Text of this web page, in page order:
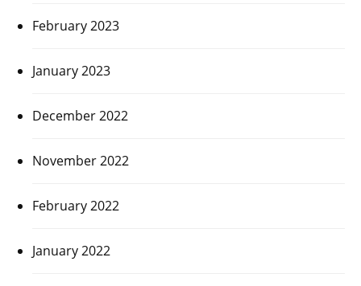
February 2023
January 2023
December 2022
November 2022
February 2022
January 2022